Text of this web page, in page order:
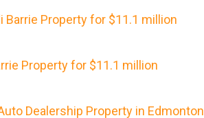
Property for $11.1 million
Property for $11.1 million
Dealership Property in Edmonton